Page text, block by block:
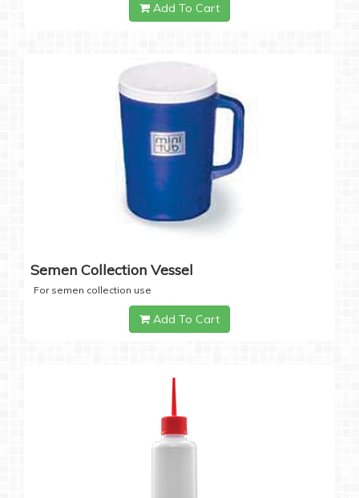
Add To Cart
Semen Collection Vessel
For semen collection use
Add To Cart